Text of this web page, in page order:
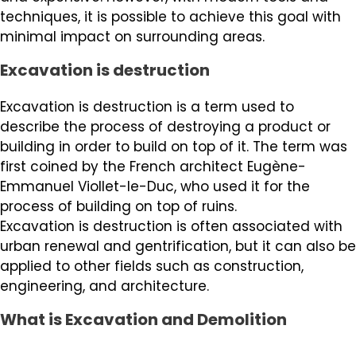
techniques, it is possible to achieve this goal with
minimal impact on surrounding areas.
Excavation is destruction
Excavation is destruction is a term used to
describe the process of destroying a product or
building in order to build on top of it. The term was
first coined by the French architect Eugène-
Emmanuel Viollet-le-Duc, who used it for the
process of building on top of ruins.
Excavation is destruction is often associated with
urban renewal and gentrification, but it can also be
applied to other fields such as construction,
engineering, and architecture.
What is Excavation and Demolition